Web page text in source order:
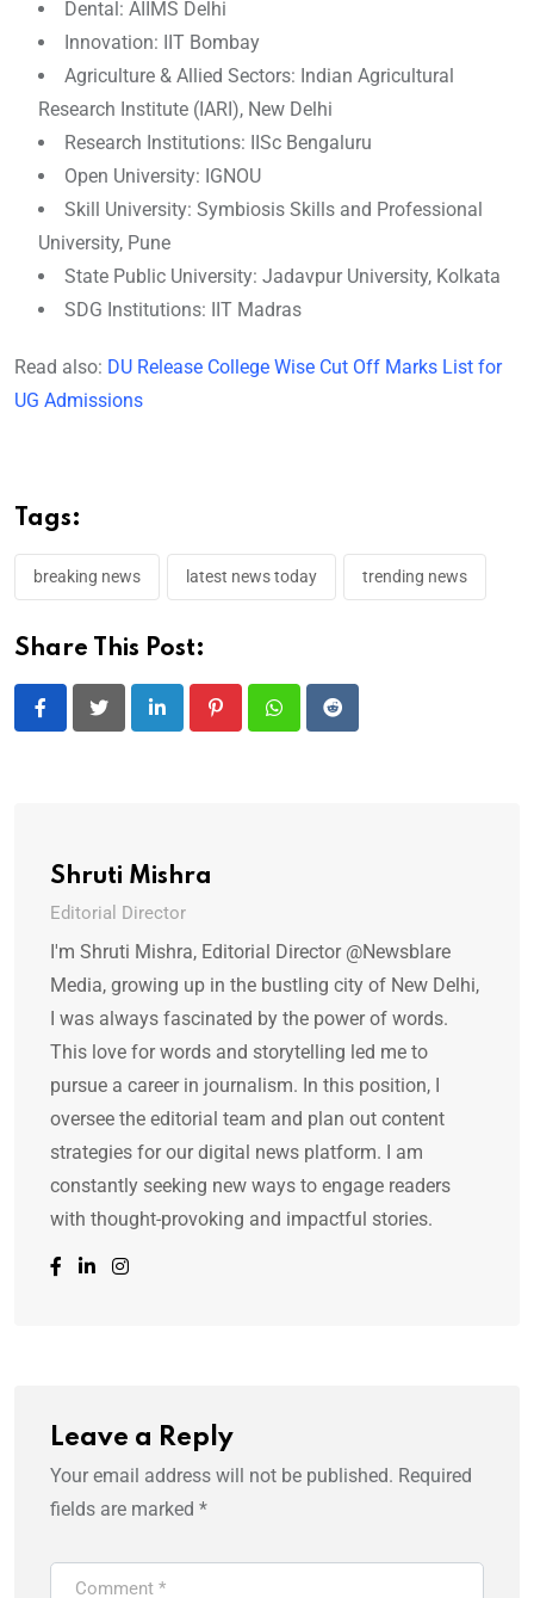
Dental: AIIMS Delhi
Innovation: IIT Bombay
Agriculture & Allied Sectors: Indian Agricultural
Research Institute (IARI), New Delhi
Research Institutions: IISc Bengaluru
Open University: IGNOU
Skill University: Symbiosis Skills and Professional
University, Pune
State Public University: Jadavpur University, Kolkata
SDG Institutions: IIT Madras
Read also: DU Release College Wise Cut Off Marks List for
UG Admissions
Tags:
breaking news latest news today trending news
Share This Post:
d
I
n
s
t
W
p
R
Shruti Mishra
Editorial Director
I'm Shruti Mishra, Editorial Director @Newsblare
Media, growing up in the bustling city of New Delhi,
I was always fascinated by the power of words.
This love for words and storytelling led me to
pursue a career in journalism. In this position, I
oversee the editorial team and plan out content
strategies for our digital news platform. I am
constantly seeking new ways to engage readers
with thought-provoking and impactful stories.
Leave a Reply
Your email address will not be published. Required
fields are marked *